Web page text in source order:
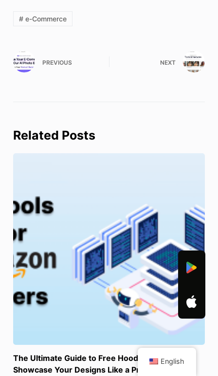
# e-Commerce
PREVIOUS NEXT
Related Posts
The Ultimate Guide to Free Hoodie Mockups:
Showcase Your Designs Like a Pro
English